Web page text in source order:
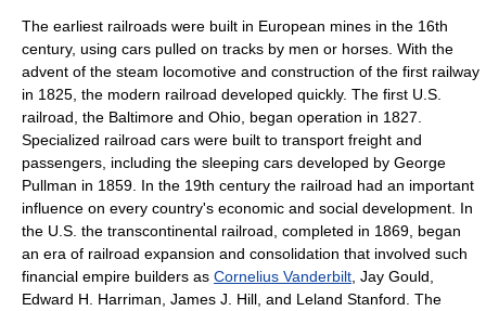
The earliest railroads were built in European mines in the 16th
century, using cars pulled on tracks by men or horses. With the
advent of the steam locomotive and construction of the first railway
in 1825, the modern railroad developed quickly. The first U.S.
railroad, the Baltimore and Ohio, began operation in 1827.
Specialized railroad cars were built to transport freight and
passengers, including the sleeping cars developed by George
Pullman in 1859. In the 19th century the railroad had an important
influence on every country's economic and social development. In
the U.S. the transcontinental railroad, completed in 1869, began
an era of railroad expansion and consolidation that involved such
financial empire builders as Cornelius Vanderbilt , Jay Gould,
Edward H. Harriman, James J. Hill, and Leland Stanford. The